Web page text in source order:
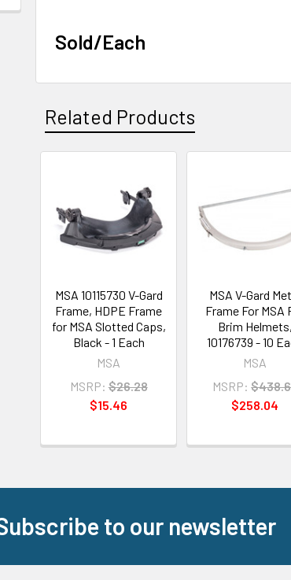
Sold/Each
Related Products
Products
MSA 10115730 V-Gard
Frame, HDPE Frame
for MSA Slotted Caps,
Black - 1 Each
MSA
MSRP: $26.28
$15.46
MSA V-Gard
Frame For MSA
Brim Helmets,
10176739 - 10
MSA
MSRP:
$258.04
to our newsletter